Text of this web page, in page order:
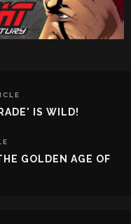
IS WILD!
GOLDEN AGE OF